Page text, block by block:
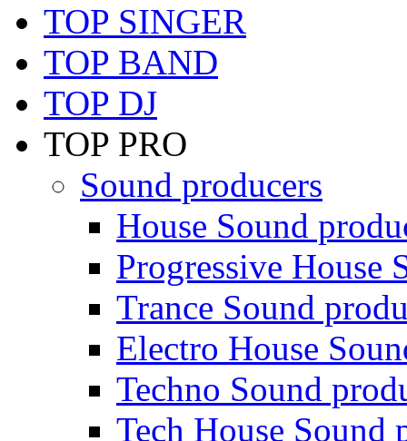
TOP SINGER
TOP BAND
TOP DJ
TOP PRO
Sound producers
House Sound
Progressive House
Trance Sound
Electro House
Techno Sound
Tech House Sound